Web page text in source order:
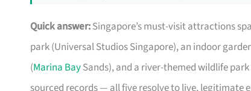
Quick answer:Singapore’s must-visit attractions
park (Universal Studios Singapore), an indoor
(Marina BaySands), and a river-themed wildlife